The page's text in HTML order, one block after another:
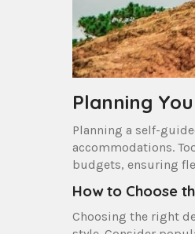
Planning
Planning a self-
accommodations.
budgets, ensuring
How to Choose
Choosing the right